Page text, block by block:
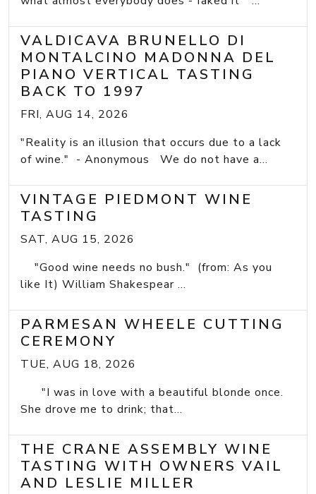
VALDICAVA BRUNELLO DI
MONTALCINO MADONNA DEL
PIANO VERTICAL TASTING
BACK TO 1997
FRI, AUG 14, 2026
"Reality is an illusion that occurs due to a lack
of wine." - Anonymous We do not have a...
VINTAGE PIEDMONT WINE
TASTING
SAT, AUG 15, 2026
"Good wine needs no bush." (from: As you
like It) William Shakespear ...
PARMESAN WHEELE CUTTING
CEREMONY
TUE, AUG 18, 2026
"I was in love with a beautiful blonde once.
She drove me to drink; that...
THE CRANE ASSEMBLY WINE
TASTING WITH OWNERS VAIL
AND LESLIE MILLER